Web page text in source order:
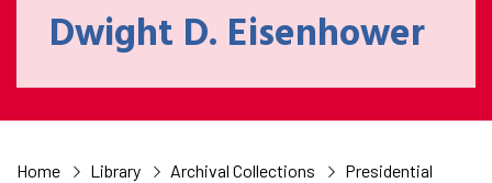
Dwight D. Eisenhower
Home Library Archival Collections
Presidential